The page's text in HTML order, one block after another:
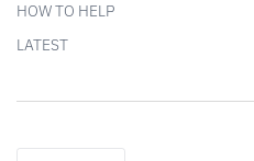
HOW TO HELP
LATEST